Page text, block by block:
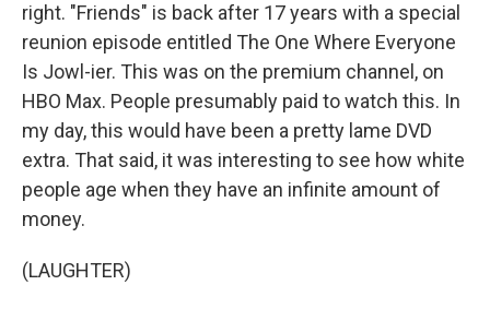
right. "Friends" is back after 17 years with a special
reunion episode entitled The One Where Everyone
Is Jowl-ier. This was on the premium channel, on
HBO Max. People presumably paid to watch this. In
my day, this would have been a pretty lame DVD
extra. That said, it was interesting to see how white
people age when they have an infinite amount of
money.
(LAUGHTER)